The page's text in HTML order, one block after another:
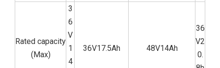
Rated capacity
(Max)
3
6
V
1
4
36V17.5Ah 48V14Ah
36
V2
0.